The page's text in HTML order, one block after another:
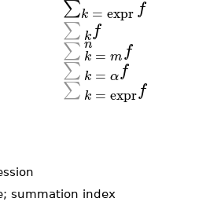
∑k = expr f
∑ k f
∑ n
k = m f
∑ k = α f
∑ k = exprf
summation index